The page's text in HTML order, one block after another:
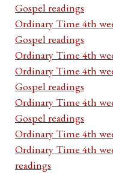
Gospel readings
Ordinary Time 4th
Gospel readings
Ordinary Time 4th
Ordinary Time 4th
Gospel readings
Ordinary Time 4th
Gospel readings
Ordinary Time 4th
Ordinary Time 4th
readings